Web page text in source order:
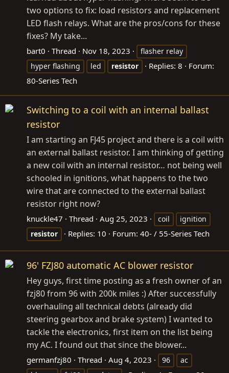
two options to fix: load resistors and replacement
LED flash relays. What are the pros/cons for these
fixes? My take...
bart0 Thread Nov 18, 2023
flasher relay
hyper flashing
led resistor Replies: 8
Forum:
80-Series Tech
Switching to a coil with an internal ballast
resistor
I am starting an FJ45 project and there is a coil with
an external ballast resistor. I am thinking of getting
a new coil with an internal resistor… not being well
schooled in ignitions, what happens to the two
wire that are connected to the external ballast
resistor right now?
knuckle47 Thread Aug 25, 2023 coil
ignition
resistor
Replies: 10 Forum: 40- / 55-Series Tech
96' FZJ80 automatic AC blower resistor
Hey guys, first time posting as a fresh owner of an
fzj80 from 96 with 200k miles :) After successfully
overhauling all technical debts (already did
steering gearbox and brake system) I wanted to
tackle the electronics, first item on the list being
my AC. I found out that since the blower...
germanfzj80 Thread Aug 4, 2023 96
ac